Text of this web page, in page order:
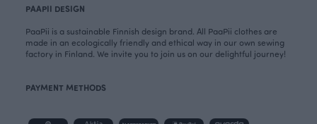
PAAPII DESIGN
PaaPii is a sustainable Finnish design brand. All PaaPii clothes are
made in an ecologically friendly and ethical way in our own sewing
factory in Finland. We invite you to join us on our delightful journey!
PAYMENT METHODS